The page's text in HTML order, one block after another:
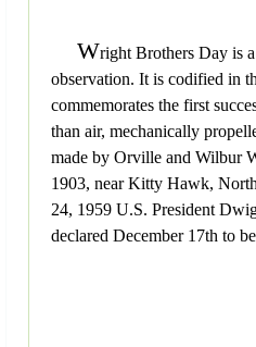
Wright Brothers Day is
observation. It is codified in
commemorates the first
than air, mechanically
made by Orville and Wilbur
1903, near Kitty Hawk,
24, 1959 U.S. President
declared December 17th to